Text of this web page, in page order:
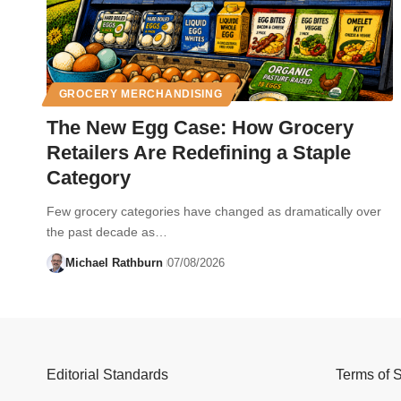
GROCERY MERCHANDISING
The New Egg Case: How Grocery
Retailers Are Redefining a Staple
Category
Few grocery categories have changed as dramatically over
the past decade as…
Michael Rathburn 07/08/2026
Editorial Standards Terms of